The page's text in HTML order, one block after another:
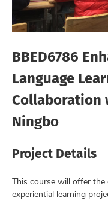
BBED6786
Language
Collaboration
Ningbo
Project Details
This course will offer
experiential learning